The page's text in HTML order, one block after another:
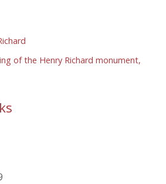
of the Henry Richard monument,